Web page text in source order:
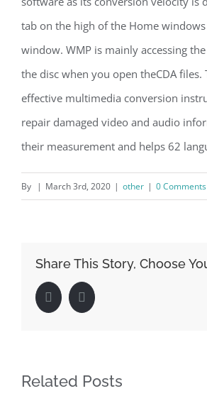
tab on the high of the Home
window. WMP is mainly accessing
the disc when you open theCDA files.
effective multimedia conversion
repair damaged video and audio
their measurement and helps 62
By | March 3rd, 2020 | other | 0 Comments
Share This Story, Choose
FacebookLinkedIn
Related Posts